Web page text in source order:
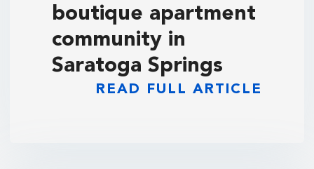
boutique apartment
community in
Saratoga Springs
READ FULL ARTICLE